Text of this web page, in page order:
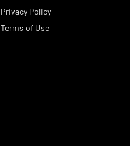
Privacy Policy
Terms of Use